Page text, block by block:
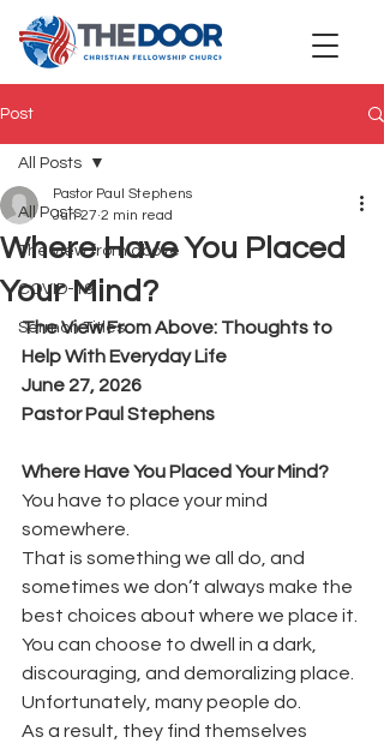
Post
All Posts
The view from above
COVID-19
Sermon Titles
All Posts
Where Have You Placed
Your Mind?
Pastor Paul Stephens
Jun 27 2 min read
The View From Above: Thoughts to
Help With Everyday Life
June 27, 2026
Pastor Paul Stephens
Where Have You Placed Your Mind?
You have to place your mind
somewhere.
That is something we all do, and
sometimes we don’t always make the
best choices about where we place it.
You can choose to dwell in a dark,
discouraging, and demoralizing place.
Unfortunately, many people do.
As a result, they find themselves